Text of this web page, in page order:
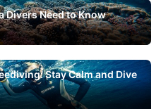
Divers Need to Know
Stay Calm and Dive